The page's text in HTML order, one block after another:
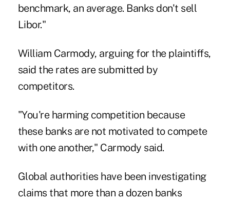
benchmark, an average. Banks don't sell
Libor."
William Carmody, arguing for the plaintiffs,
said the rates are submitted by
competitors.
"You're harming competition because
these banks are not motivated to compete
with one another," Carmody said.
Global authorities have been investigating
claims that more than a dozen banks